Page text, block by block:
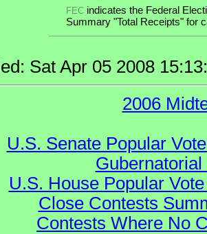
FEC indicates the Federal
Summary "Total Receipts" for
Sat Apr 05 2008
2006
U.S. Senate Popular
U.S. House Popular
Close Contests
Contests Where No